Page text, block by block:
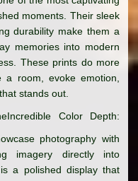
moments. Their sleek
durability make them a
memories into modern
These prints do more
room, evoke emotion,
stands out.
photography with
imagery directly into
a polished display that
Incredible Color Depth: